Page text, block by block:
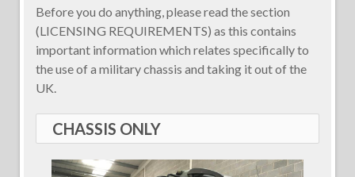
Before you do anything, please read the section
(LICENSING REQUIREMENTS) as this contains
important information which relates specifically to
the use of a military chassis and taking it out of the
UK.
CHASSIS ONLY